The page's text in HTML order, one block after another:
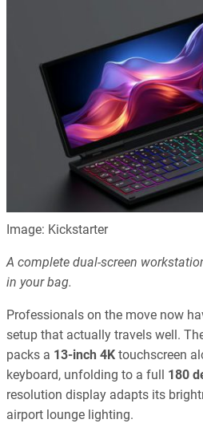
Image: Kickstarter
A complete dual-screen
in your bag.
Professionals on the move now
setup that actually travels well.
packs a 13-inch 4K touchscreen
keyboard, unfolding to a full 180
resolution display adapts its
airport lounge lighting.